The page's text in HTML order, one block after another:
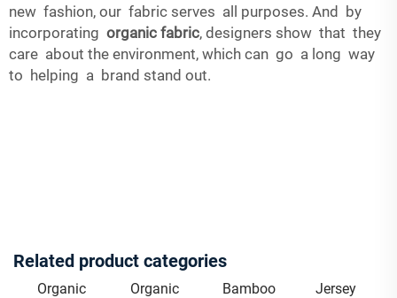
new fashion, our fabric serves all purposes. And by
incorporating organic fabric, designers show that they
care about the environment, which can go a long way
to helping a brand stand out.
Related product categories
Organic
Organic
Bamboo
Jersey